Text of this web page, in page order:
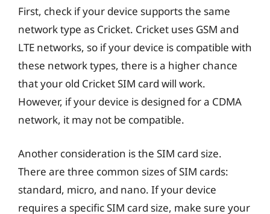
First, check if your device supports the same
network type as Cricket. Cricket uses GSM and
LTE networks, so if your device is compatible with
these network types, there is a higher chance
that your old Cricket SIM card will work.
However, if your device is designed for a CDMA
network, it may not be compatible.
Another consideration is the SIM card size.
There are three common sizes of SIM cards:
standard, micro, and nano. If your device
requires a specific SIM card size, make sure your